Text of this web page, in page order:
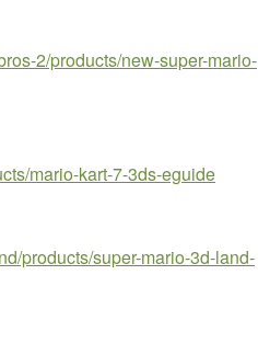
2/products/new-super-mario-
mario-kart-7-3ds-eguide
products/super-mario-3d-land-